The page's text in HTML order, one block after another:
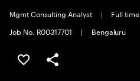
Mgmt Consulting Analyst | Full time
Job No. R00317701
| Bengaluru
Save this job
Share this job